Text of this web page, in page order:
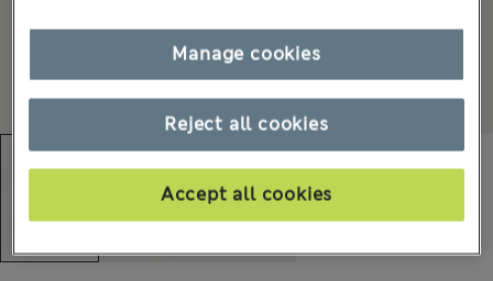
Reject all cookies
Accept all cookies
Manage cookies